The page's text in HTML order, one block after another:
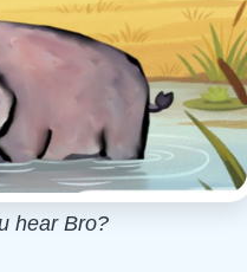
hear Bro?